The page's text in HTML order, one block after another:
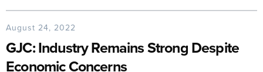
August 24, 2022
GJC: Industry Remains Strong Despite
Economic Concerns